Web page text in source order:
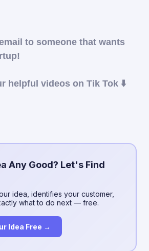
to someone that wants
helpful videos on Tik Tok ⬇️
Any Good? Let's Find
idea, identifies your customer,
what to do next — free.
Idea Free →